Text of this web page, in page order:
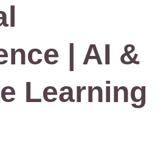
| AI &
Learning